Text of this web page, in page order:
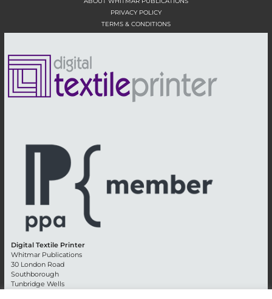
PRIVACY POLICY
TERMS & CONDITIONS
Digital Textile Printer
Whitmar Publications
30 London Road
Southborough
Tunbridge Wells